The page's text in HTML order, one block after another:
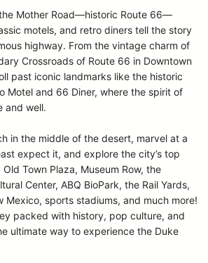
Mother Road—historic Route 66—
motels, and retro diners tell the story
highway. From the vintage charm of
Crossroads of Route 66 in Downtown
past iconic landmarks like the historic
Motel and 66 Diner, where the spirit of
and well.
in the middle of the desert, marvel at a
expect it, and explore the city’s top
Town Plaza, Museum Row, the
Center, ABQ BioPark, the Rail Yards,
Mexico, sports stadiums, and much more!
packed with history, pop culture, and
ultimate way to experience the Duke